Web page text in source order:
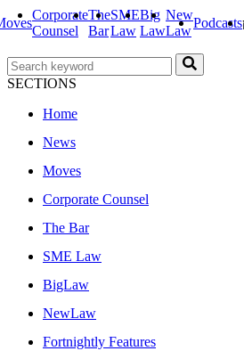
Corporate
Counsel
The
Bar
SME
Law
Big
Law
New
Law
Podcasts
SECTIONS
Home
News
Moves
Corporate Counsel
The Bar
SME Law
BigLaw
NewLaw
Fortnightly Features